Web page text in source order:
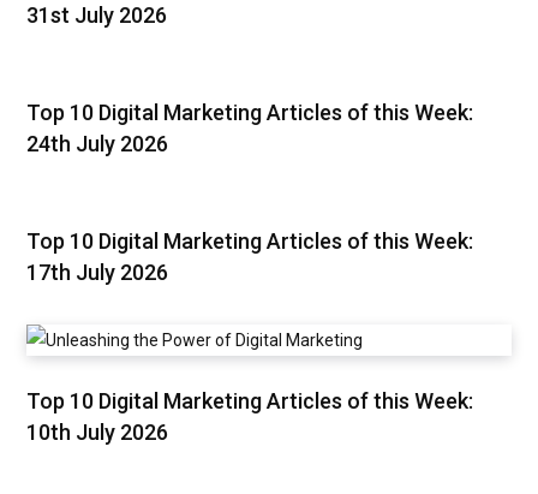
31st July 2026
Top 10 Digital Marketing Articles of this Week:
24th July 2026
Top 10 Digital Marketing Articles of this Week:
17th July 2026
Top 10 Digital Marketing Articles of this Week:
10th July 2026